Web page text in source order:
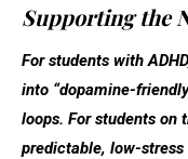
Supporting the
For students with
into “dopamine-
loops. For students on
predictable, low-